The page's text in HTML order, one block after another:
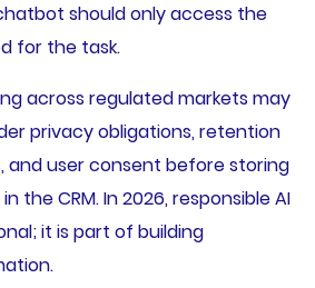
should only access the
for the task.
across regulated markets may
privacy obligations, retention
and user consent before storing
the CRM. In 2026, responsible AI
it is part of building